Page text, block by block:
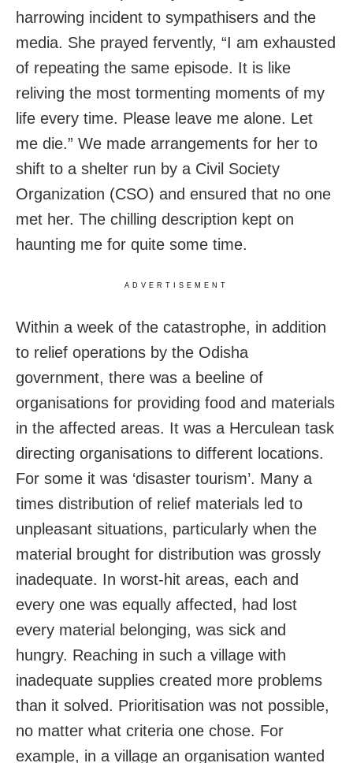
harrowing incident to sympathisers and the
media. She prayed fervently, “I am exhausted
of repeating the same episode. It is like
reliving the most tormenting moments of my
life every time. Please leave me alone. Let
me die.” We made arrangements for her to
shift to a shelter run by a Civil Society
Organization (CSO) and ensured that no one
met her. The chilling description kept on
haunting me for quite some time.
ADVERTISEMENT
Within a week of the catastrophe, in addition
to relief operations by the Odisha
government, there was a beeline of
organisations for providing food and materials
in the affected areas. It was a Herculean task
directing organisations to different locations.
For some it was ‘disaster tourism’. Many a
times distribution of relief materials led to
unpleasant situations, particularly when the
material brought for distribution was grossly
inadequate. In worst-hit areas, each and
every one was equally affected, had lost
every material belonging, was sick and
hungry. Reaching in such a village with
inadequate supplies created more problems
than it solved. Prioritisation was not possible,
no matter what criteria one chose. For
example, in a village an organisation wanted